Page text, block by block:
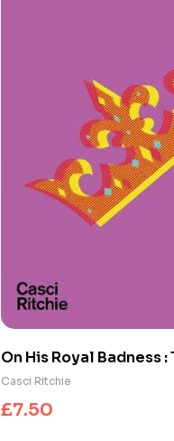
On His Royal Badness :
Legacy of Prince’s
Casci Ritchie
£7.50